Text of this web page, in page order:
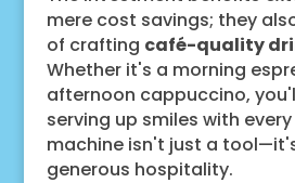
mere cost savings; they
of crafting café-quality
Whether it's a morning
afternoon cappuccino,
serving up smiles with
machine isn't just a
generous hospitality.